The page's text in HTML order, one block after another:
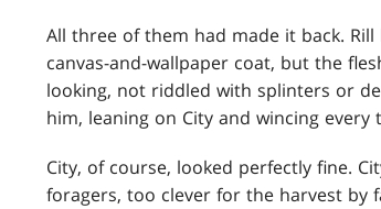
All three of them had made it back.
canvas-and-wallpaper coat, but the
looking, not riddled with splinters or
him, leaning on City and wincing
City, of course, looked perfectly fine.
foragers, too clever for the harvest by